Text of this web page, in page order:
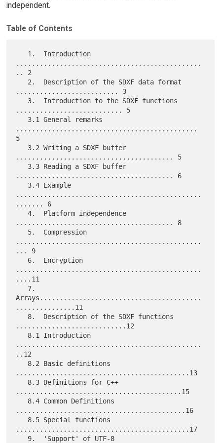
independent.
Table of Contents
...............................................
.. 2
.......................... 3
........................... 5
..............................................
5
........................................ 5
........................................ 6
...............................................
....... 6
   4.  Platform independence
........................................ 8
...............................................
... 9
...............................................
....11
Arrays.........................................
...............11
............................12
...............................................
..12
............................................13
..........................................15
...........................................16
............................................17